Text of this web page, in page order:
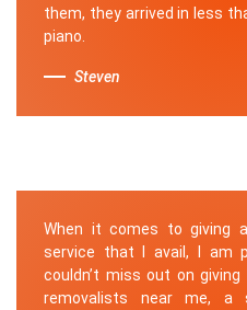
them, they arrived in less
piano.
Steven
When it comes to giving
service that I avail, I am
couldn’t miss out on
removalists near me,